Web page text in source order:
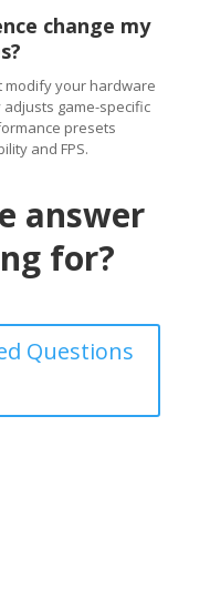
change my
modify your hardware
game-specific
presets
and FPS.
answer
for?
Questions